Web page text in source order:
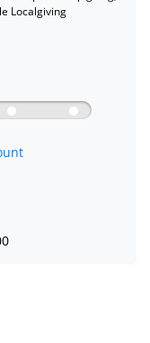
Localgiving